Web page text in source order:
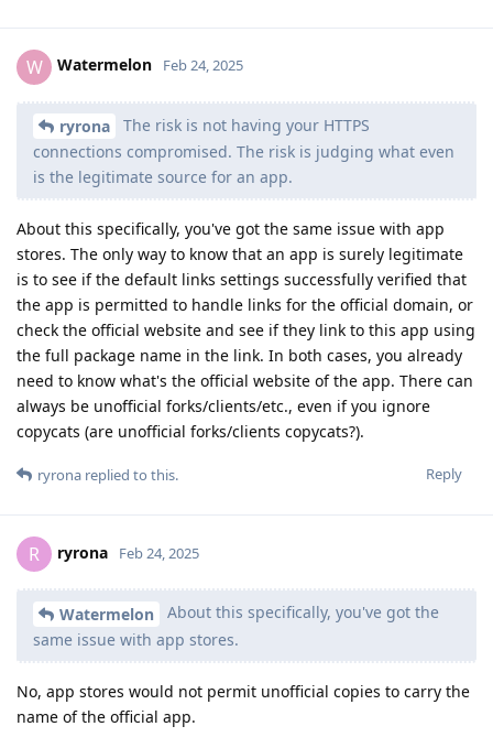
W Watermelon Feb 24, 2025
ryrona
The risk is not having your HTTPS
connections compromised. The risk is judging what even
is the legitimate source for an app.
About this specifically, you've got the same issue with app
stores. The only way to know that an app is surely legitimate
is to see if the default links settings successfully verified that
the app is permitted to handle links for the official domain, or
check the official website and see if they link to this app using
the full package name in the link. In both cases, you already
need to know what's the official website of the app. There can
always be unofficial forks/clients/etc., even if you ignore
copycats (are unofficial forks/clients copycats?).
Reply
ryrona replied to this.
R ryrona Feb 24, 2025
Watermelon
About this specifically, you've got the
same issue with app stores.
No, app stores would not permit unofficial copies to carry the
name of the official app.